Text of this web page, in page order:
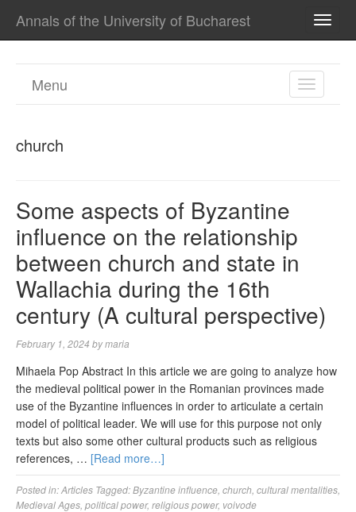
Annals of the University of Bucharest
TOGGLE
Menu
church
Some aspects of Byzantine
influence on the relationship
between church and state in
Wallachia during the 16th
century (A cultural perspective)
February 1, 2024 bymaria
Mihaela Pop Abstract In this article we are going to analyze how
the medieval political power in the Romanian provinces made
use of the Byzantine influences in order to articulate a certain
model of political leader. We will use for this purpose not only
texts but also some other cultural products such as religious
references, … [Read more…]
Posted in:Articles Tagged:Byzantine influence church cultural mentalities
Medieval Ages political power, religious power, voivode